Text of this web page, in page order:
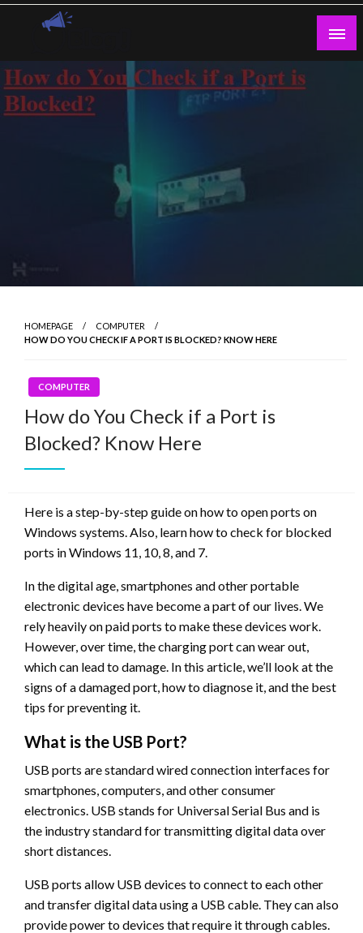
Skip
Guest Blogs Posting
HOMEPAGE
COMPUTER
HOW DO YOU CHECK IF A PORT IS BLOCKED? KNOW HERE
COMPUTER
How do You Check if a Port is
Blocked? Know Here
Here is a step-by-step guide on how to open ports on
Windows systems. Also, learn how to check for blocked
ports in Windows 11, 10, 8, and 7.
In the digital age, smartphones and other portable
electronic devices have become a part of our lives. We
rely heavily on paid ports to make these devices work.
However, over time, the charging port can wear out,
which can lead to damage. In this article, we’ll look at the
signs of a damaged port, how to diagnose it, and the best
tips for preventing it.
What is the USB Port?
USB ports are standard wired connection interfaces for
smartphones, computers, and other consumer
electronics. USB stands for Universal Serial Bus and is
the industry standard for transmitting digital data over
short distances.
USB ports allow USB devices to connect to each other
and transfer digital data using a USB cable. They can also
provide power to devices that require it through cables.